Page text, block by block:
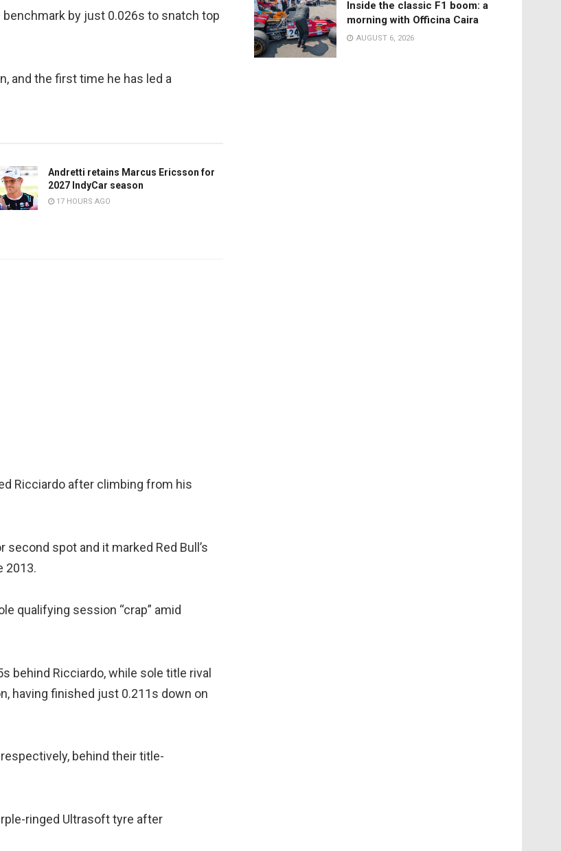
by just 0.026s to snatch top
and the first time he has led a
Andretti retains Marcus Ericsson for
2027 IndyCar season
17 HOURS AGO
Ricciardo after climbing from his
spot and it marked Red Bull’s
2013.
qualifying session “crap” amid
behind Ricciardo, while sole title rival
having finished just 0.211s down on
behind their title-
ringed Ultrasoft tyre after
Inside the classic F1 boom: a
morning with Officina Caira
AUGUST 6, 2026